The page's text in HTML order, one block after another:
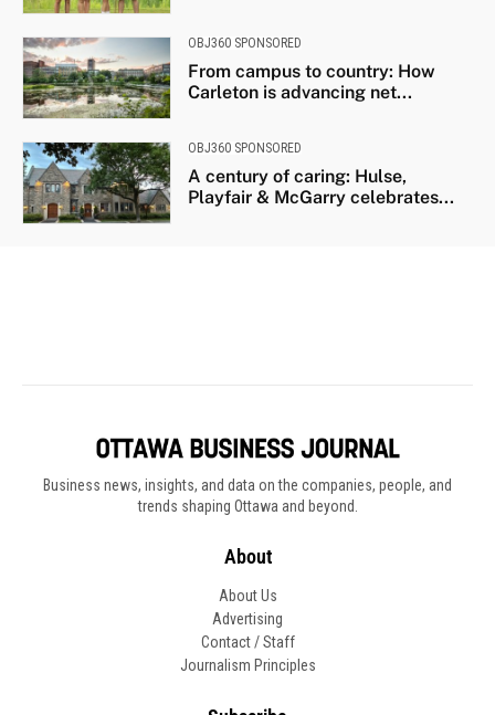
Business news, insights, and data on the companies, people, and
trends shaping Ottawa and beyond.
About
About Us
Advertising
Contact / Staff
Journalism Principles